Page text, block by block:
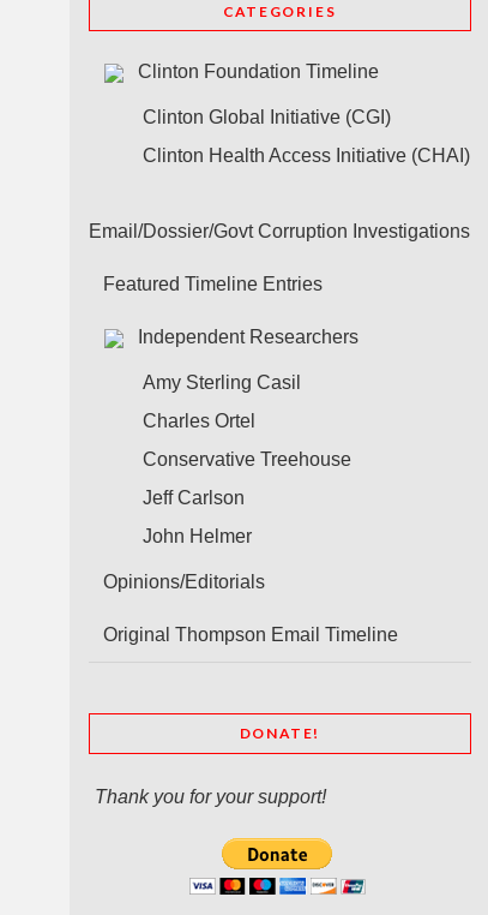
CATEGORIES
Clinton Foundation Timeline
Clinton Global Initiative (CGI)
Clinton Health Access Initiative (CHAI)
Email/Dossier/Govt Corruption Investigations
Featured Timeline Entries
Independent Researchers
Amy Sterling Casil
Charles Ortel
Conservative Treehouse
Jeff Carlson
John Helmer
Opinions/Editorials
Original Thompson Email Timeline
DONATE!
Thank you for your support!